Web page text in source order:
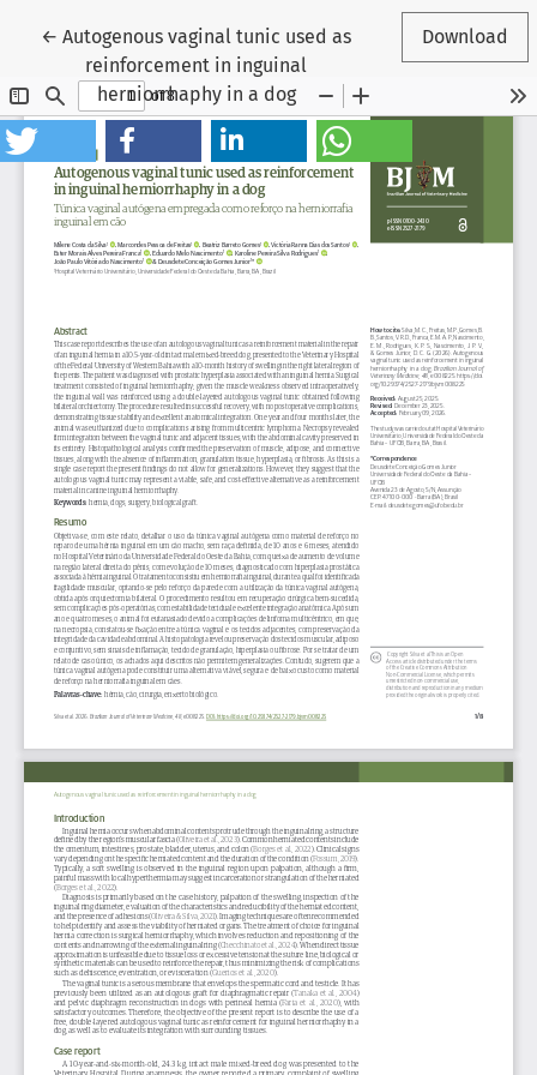
←Return to Article Details
Autogenous vaginal tunic used as
reinforcement in inguinal
herniorrhaphy in a dog
Download